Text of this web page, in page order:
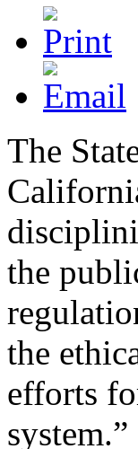
The
the
the
efforts
system.”